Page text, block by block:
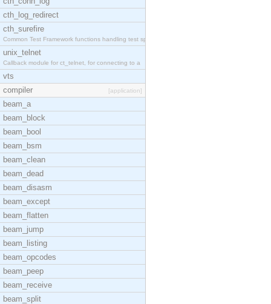
cth_log_redirect
cth_surefire
Common Test Framework functions handling test spec
unix_telnet
Callback module for ct_telnet, for connecting to a
vts
compiler
[application]
beam_a
beam_block
beam_bool
beam_bsm
beam_clean
beam_dead
beam_disasm
beam_except
beam_flatten
beam_jump
beam_listing
beam_opcodes
beam_peep
beam_receive
beam_split